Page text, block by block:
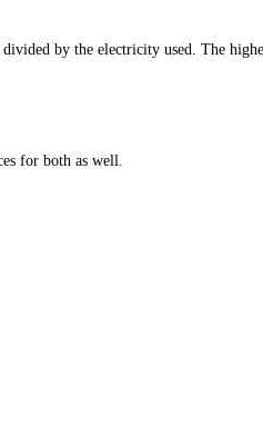
by the electricity used. The
for both as well.